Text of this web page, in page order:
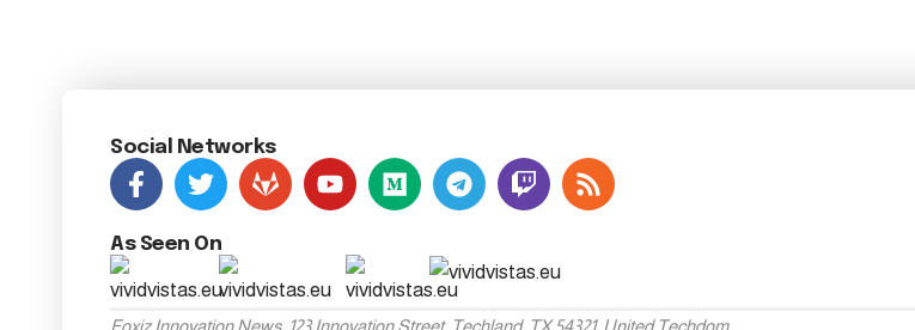
Social Networks
As Seen On
Foxiz Innovation News, 123 Innovation Street, Techland, TX 54321, United Techdom